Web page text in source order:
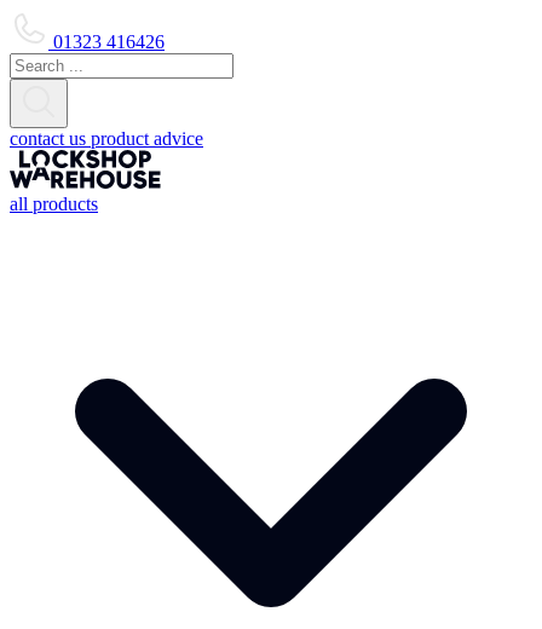
01323 416426
contact us product advice
all products